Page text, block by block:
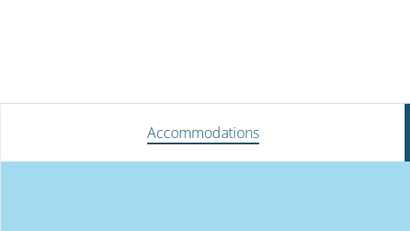
Accommodations